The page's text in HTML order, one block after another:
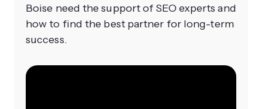
Boise need the support of SEO experts and
how to find the best partner for long-term
success.